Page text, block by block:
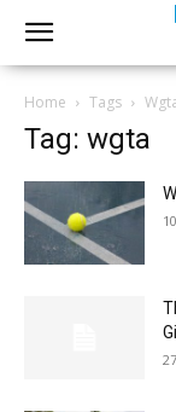
Home Tags
Tag: wgta